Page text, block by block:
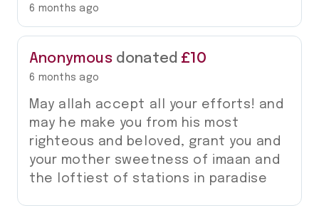
6 months ago
Anonymous donated £10
6 months ago
May allah accept all your efforts! and
may he make you from his most
righteous and beloved, grant you and
your mother sweetness of imaan and
the loftiest of stations in paradise